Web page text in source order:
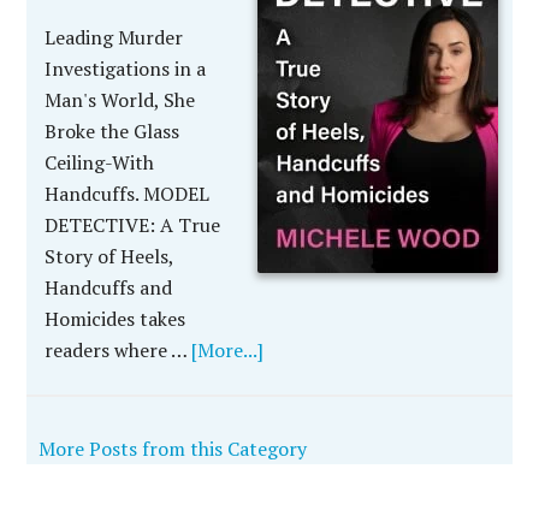
Leading Murder
Investigations in a
Man's World, She
Broke the Glass
Ceiling-With
Handcuffs. MODEL
DETECTIVE: A True
Story of Heels,
Handcuffs and
Homicides takes
readers where … [More...]
More Posts from this Category